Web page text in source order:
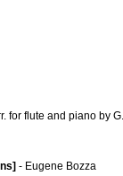
for flute and piano by
- Eugene Bozza